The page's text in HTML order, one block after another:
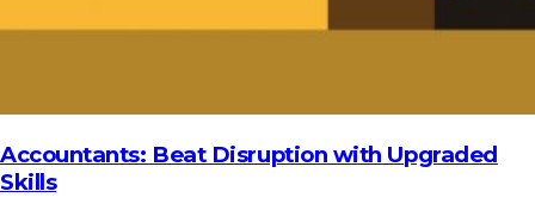
Accountants: Beat Disruption with Upgraded
Skills